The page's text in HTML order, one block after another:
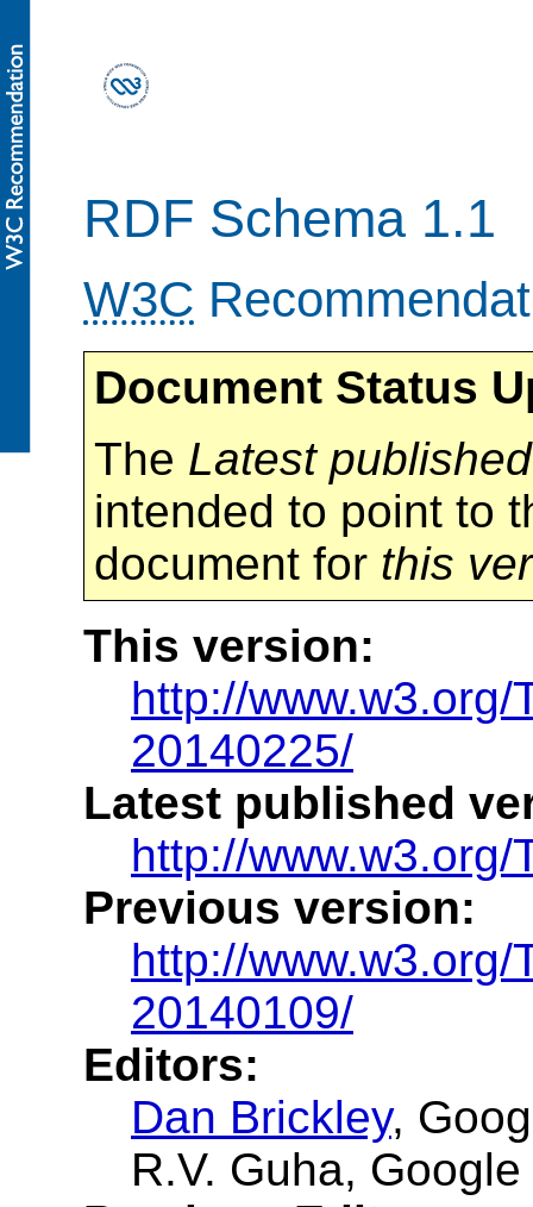
RDF Schema 1.1
W3C
Document Status
The Latest
intended to point to
document for this
This version:
http://
20140225/
Latest published
http://www.w3.org/
Previous version:
http://
20140109/
Editors:
Dan Brickley,
R.V. Guha, Google